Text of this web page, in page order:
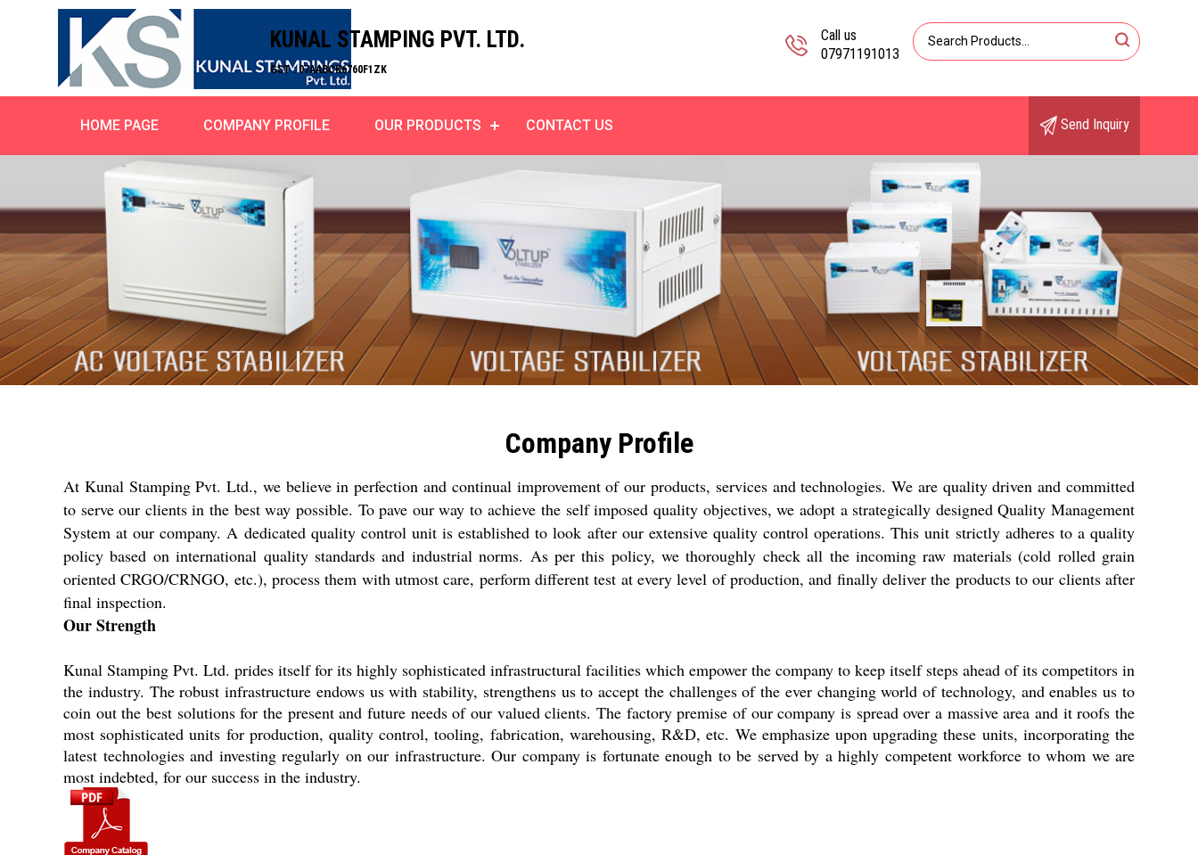
KUNAL STAMPING PVT. LTD.
GST : 07AABCK6760F1ZK
Call us
07971191013
HOME PAGE COMPANY PROFILE OUR PRODUCTS CONTACT US Send Inquiry
Company Profile
At Kunal Stamping Pvt. Ltd., we believe in perfection and continual improvement of our products, services and technologies. We are quality driven and committed
to serve our clients in the best way possible. To pave our way to achieve the self imposed quality objectives, we adopt a strategically designed Quality Management
System at our company. A dedicated quality control unit is established to look after our extensive quality control operations. This unit strictly adheres to a quality
policy based on international quality standards and industrial norms. As per this policy, we thoroughly check all the incoming raw materials (cold rolled grain
oriented CRGO/CRNGO, etc.), process them with utmost care, perform different test at every level of production, and finally deliver the products to our clients after
final inspection.
Our Strength
Kunal Stamping Pvt. Ltd. prides itself for its highly sophisticated infrastructural facilities which empower the company to keep itself steps ahead of its competitors in
the industry. The robust infrastructure endows us with stability, strengthens us to accept the challenges of the ever changing world of technology, and enables us to
coin out the best solutions for the present and future needs of our valued clients. The factory premise of our company is spread over a massive area and it roofs the
most sophisticated units for production, quality control, tooling, fabrication, warehousing, R&D, etc. We emphasize upon upgrading these units, incorporating the
latest technologies and investing regularly on our infrastructure. Our company is fortunate enough to be served by a highly competent workforce to whom we are
most indebted, for our success in the industry.